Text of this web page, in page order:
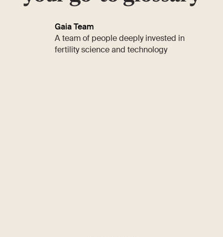
Gaia Team
A team of people deeply invested in
fertility science and technology